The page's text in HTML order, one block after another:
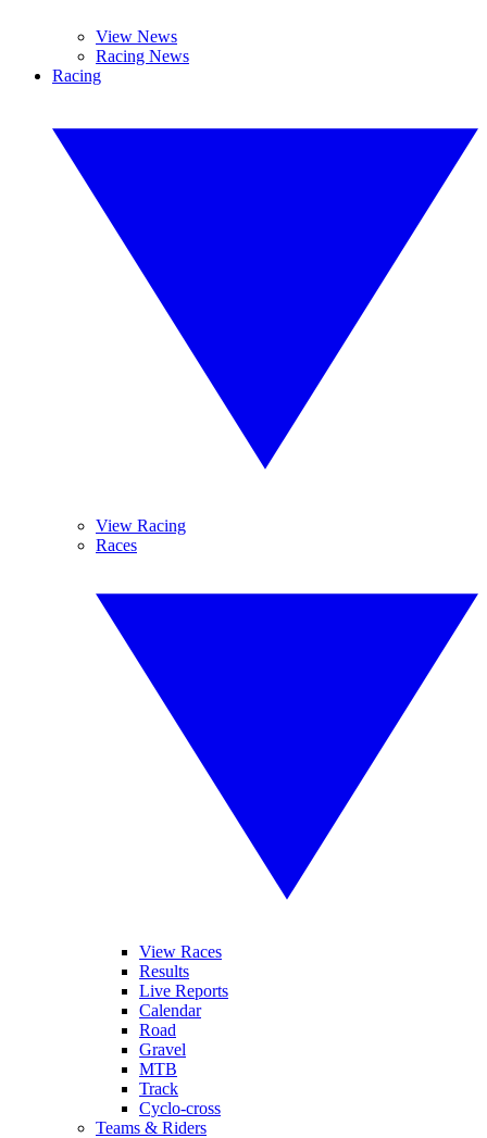
View News
Racing News
Racing
View Racing
Races
View Races
Results
Live Reports
Calendar
Road
Gravel
MTB
Track
Cyclo-cross
Teams & Riders